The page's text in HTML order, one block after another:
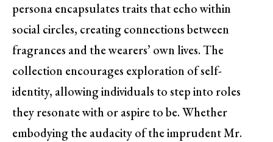
persona encapsulates traits that echo within
social circles, creating connections between
fragrances and the wearers’ own lives. The
collection encourages exploration of self-
identity, allowing individuals to step into roles
they resonate with or aspire to be. Whether
embodying the audacity of the imprudent Mr.